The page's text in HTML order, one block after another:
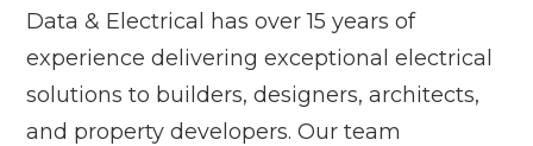
Data & Electrical has over 15 years of
experience delivering exceptional electrical
solutions to builders, designers, architects,
and property developers. Our team